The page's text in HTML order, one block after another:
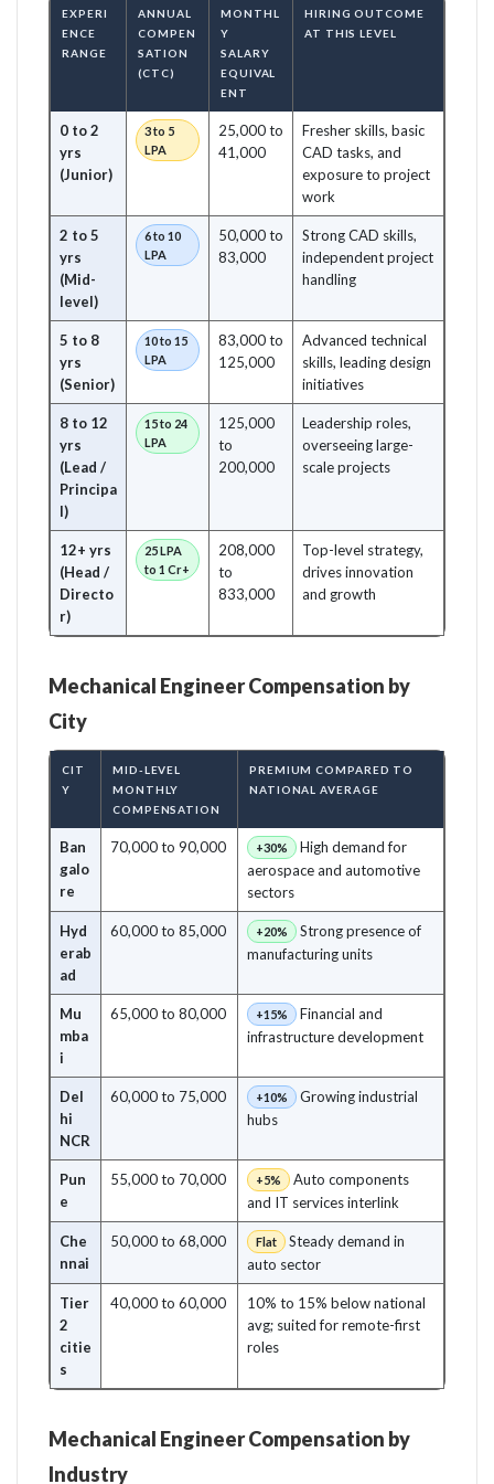
EXPERI
ENCE
RANGE
ANNUAL
COMPEN
SATION
(CTC)
MONTHL
Y
SALARY
EQUIVAL
ENT
HIRING OUTCOME
AT THIS LEVEL
0 to 2
yrs
(Junior)
3 to 5
LPA
25,000 to
41,000
Fresher skills, basic
CAD tasks, and
exposure to project
work
2 to 5
yrs
(Mid-
level)
6 to 10
LPA
50,000 to
83,000
Strong CAD skills,
independent project
handling
5 to 8
yrs
(Senior)
10 to 15
LPA
83,000 to
125,000
Advanced technical
skills, leading design
initiatives
8 to 12
yrs
(Lead /
Principa
l)
15 to 24
LPA
125,000
to
200,000
Leadership roles,
overseeing large-
scale projects
12+ yrs
(Head /
Directo
r)
25 LPA
to 1 Cr+
208,000
to
833,000
Top-level strategy,
drives innovation
and growth
Mechanical Engineer Compensation by
City
CIT
Y
MID-LEVEL
MONTHLY
COMPENSATION
PREMIUM COMPARED TO
NATIONAL AVERAGE
Ban
galo
re
70,000 to 90,000 +30%
High demand for
aerospace and automotive
sectors
Hyd
erab
ad
60,000 to 85,000 +20%
Strong presence of
manufacturing units
Mu
mba
i
65,000 to 80,000 +15%
Financial and
infrastructure development
Del
hi
NCR
60,000 to 75,000 +10%
Growing industrial
hubs
Pun
e
55,000 to 70,000 +5%
Auto components
and IT services interlink
Che
nnai
50,000 to 68,000 Flat
Steady demand in
auto sector
Tier
2
citie
s
40,000 to 60,000
10% to 15% below national
avg; suited for remote-first
roles
Mechanical Engineer Compensation by
Industry